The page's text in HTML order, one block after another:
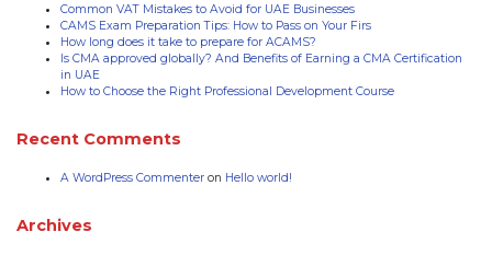
Common VAT Mistakes to Avoid for UAE Businesses
CAMS Exam Preparation Tips: How to Pass on Your Firs
How long does it take to prepare for ACAMS?
Is CMA approved globally? And Benefits of Earning a CMA Certification
in UAE
How to Choose the Right Professional Development Course
Recent Comments
A WordPress Commenter on Hello world!
Archives